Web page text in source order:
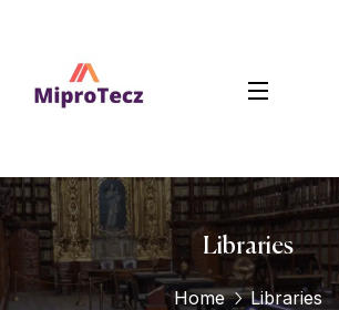
Libraries
Home Libraries